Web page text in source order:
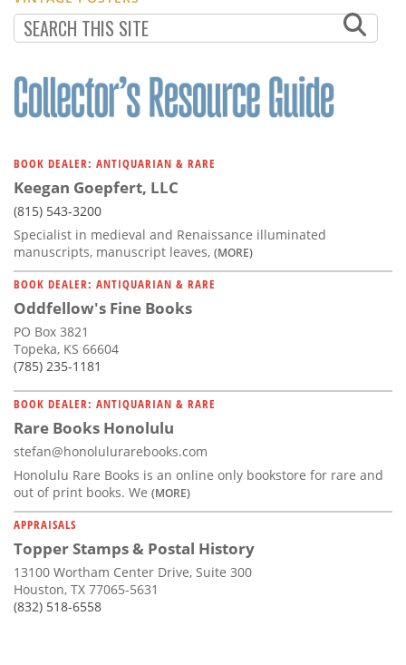
BOOK DEALER: ANTIQUARIAN & RARE
Keegan Goepfert, LLC
(815) 543-3200
Specialist in medieval and Renaissance illuminated
manuscripts, manuscript leaves, (MORE)
BOOK DEALER: ANTIQUARIAN & RARE
Oddfellow's Fine Books
PO Box 3821
Topeka, KS 66604
(785) 235-1181
BOOK DEALER: ANTIQUARIAN & RARE
Rare Books Honolulu
stefan@honolulurarebooks.com
Honolulu Rare Books is an online only bookstore for rare and
out of print books. We (MORE)
APPRAISALS
Topper Stamps & Postal History
13100 Wortham Center Drive, Suite 300
Houston, TX 77065-5631
(832) 518-6558